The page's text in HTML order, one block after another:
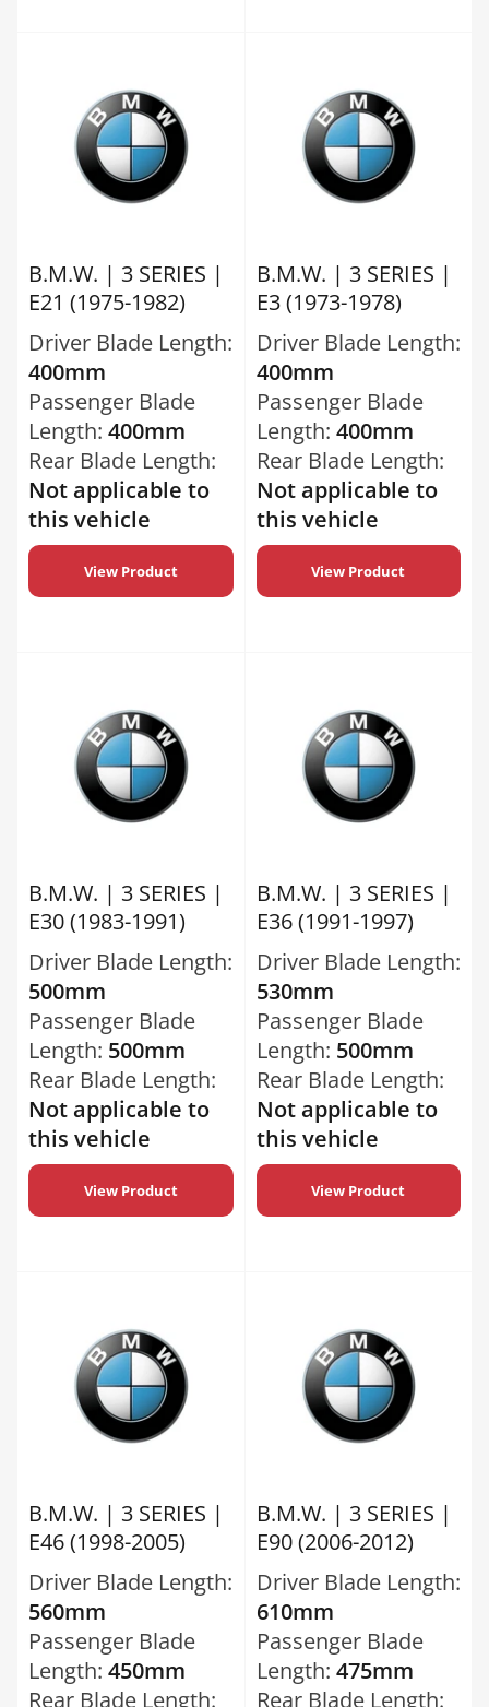
B.M.W. | 3 SERIES |
E21 (1975-1982)
Driver Blade Length:
400mm
Passenger Blade
Length: 400mm
Rear Blade Length:
Not applicable to
this vehicle
View Product
B.M.W. | 3 SERIES |
E3 (1973-1978)
Driver Blade Length:
400mm
Passenger Blade
Length: 400mm
Rear Blade Length:
Not applicable to
this vehicle
View Product
B.M.W. | 3 SERIES |
E30 (1983-1991)
Driver Blade Length:
500mm
Passenger Blade
Length: 500mm
Rear Blade Length:
Not applicable to
this vehicle
View Product
B.M.W. | 3 SERIES |
E36 (1991-1997)
Driver Blade Length:
530mm
Passenger Blade
Length: 500mm
Rear Blade Length:
Not applicable to
this vehicle
View Product
B.M.W. | 3 SERIES |
E46 (1998-2005)
Driver Blade Length:
560mm
Passenger Blade
Length: 450mm
Rear Blade Length:
B.M.W. | 3 SERIES |
E90 (2006-2012)
Driver Blade Length:
610mm
Passenger Blade
Length: 475mm
Rear Blade Length: